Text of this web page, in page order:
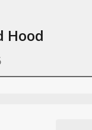
Hood